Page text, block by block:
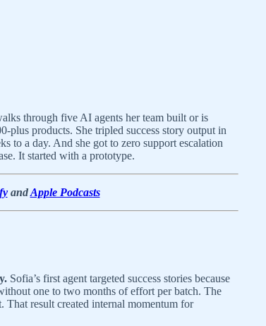
through five AI agents her team built or is
plus products. She tripled success story output in
to a day. And she got to zero support escalation
It started with a prototype.
andApple Podcasts
Sofia’s first agent targeted success stories because
one to two months of effort per batch. The
result created internal momentum for